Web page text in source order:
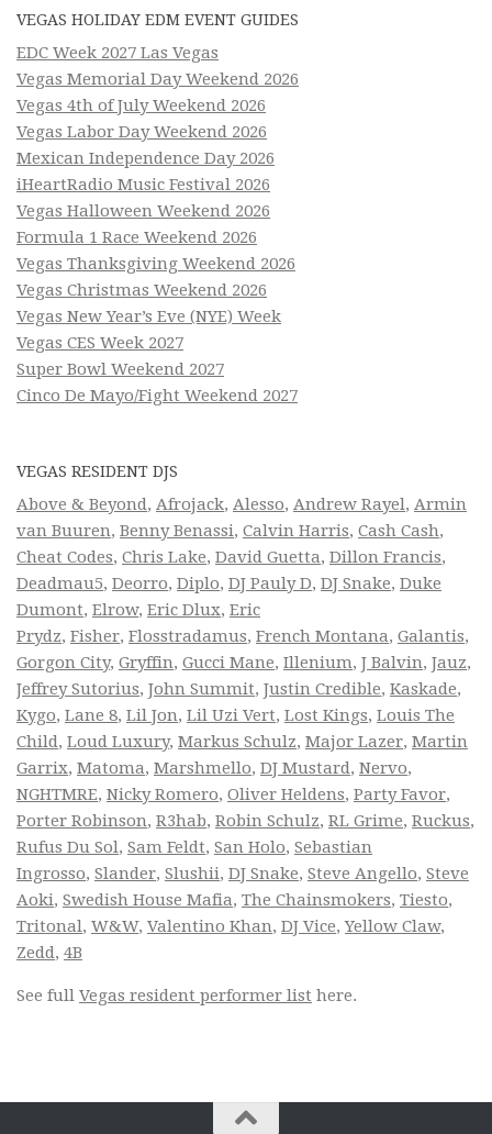
VEGAS HOLIDAY EDM EVENT GUIDES
EDC Week 2027 Las Vegas
Vegas Memorial Day Weekend 2026
Vegas 4th of July Weekend 2026
Vegas Labor Day Weekend 2026
Mexican Independence Day 2026
iHeartRadio Music Festival 2026
Vegas Halloween Weekend 2026
Formula 1 Race Weekend 2026
Vegas Thanksgiving Weekend 2026
Vegas Christmas Weekend 2026
Vegas New Year’s Eve (NYE) Week
Vegas CES Week 2027
Super Bowl Weekend 2027
Cinco De Mayo/Fight Weekend 2027
VEGAS RESIDENT DJS
Above & Beyond, Afrojack, Alesso, Andrew Rayel, Armin
van Buuren, Benny Benassi, Calvin Harris, Cash Cash,
Cheat Codes, Chris Lake, David Guetta, Dillon Francis,
Deadmau5, Deorro, Diplo, DJ Pauly D, DJ Snake, Duke
Dumont, Elrow, Eric Dlux, Eric
Prydz, Fisher, Flosstradamus, French Montana, Galantis,
Gorgon City, Gryffin, Gucci Mane, Illenium, J Balvin, Jauz,
Jeffrey Sutorius, John Summit, Justin Credible, Kaskade,
Kygo, Lane 8, Lil Jon, Lil Uzi Vert, Lost Kings, Louis The
Child, Loud Luxury, Markus Schulz, Major Lazer, Martin
Garrix, Matoma, Marshmello, DJ Mustard, Nervo,
NGHTMRE, Nicky Romero, Oliver Heldens, Party Favor,
Porter Robinson, R3hab, Robin Schulz, RL Grime, Ruckus,
Rufus Du Sol, Sam Feldt, San Holo, Sebastian
Ingrosso, Slander, Slushii, DJ Snake, Steve Angello, Steve
Aoki, Swedish House Mafia, The Chainsmokers, Tiesto,
Tritonal, W&W, Valentino Khan, DJ Vice,Yellow Claw,
Zedd, 4B
See full Vegas resident performer list here.